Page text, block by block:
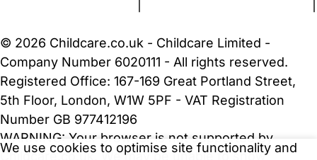
We use cookies to optimise site functionality and
© 2026 Childcare.co.uk - Childcare Limited -
Company Number 6020111 - All rights reserved.
Registered Office: 167-169 Great Portland Street,
5th Floor, London, W1W 5PF - VAT Registration
Number GB 977412196
WARNING: Your browser is not supported by
Childcare.co.uk. We may be unable to show